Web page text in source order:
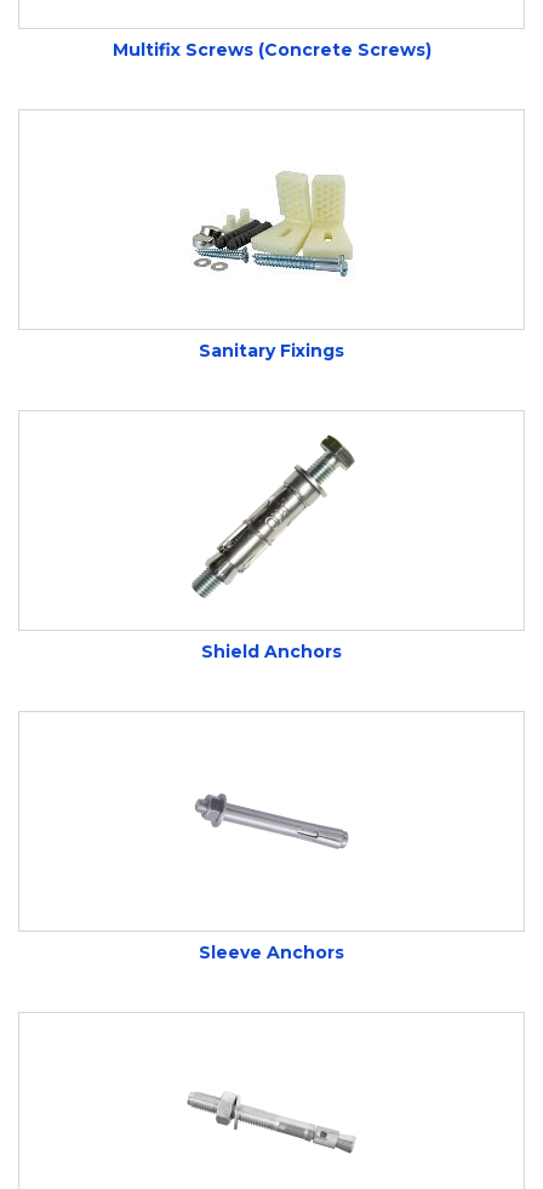
Available for Next Day Delivery and Click and
01935 432744
of our friendly, knowledgeable staff members
Multifix Screws (Concrete Screws)
Sanitary Fixings
Shield Anchors
Sleeve Anchors